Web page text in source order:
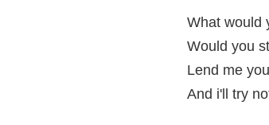
What would
Would you
Lend me
And i'll try